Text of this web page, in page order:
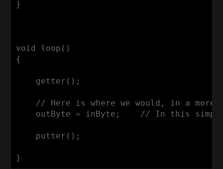
}
void loop()
{
    getter();
// Here is where we would, in a more
outByte = inByte;    // In this
    putter();
}